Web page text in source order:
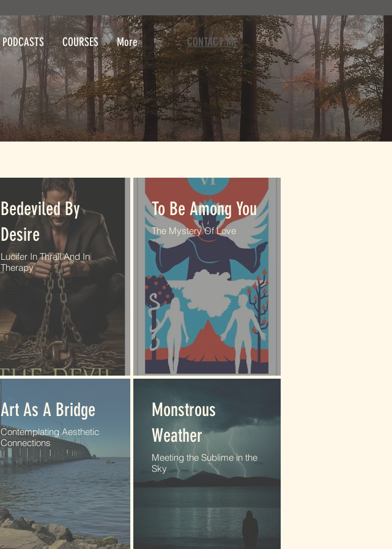
PODCASTS COURSES More CONTACT ME
Bedeviled By
Desire
Lucifer In Thrall And In
Therapy
Art As A Bridge
Contemplating Aesthetic
Connections
To Be Among You
The Mystery Of Love
Monstrous
Weather
Meeting the Sublime in the
Sky